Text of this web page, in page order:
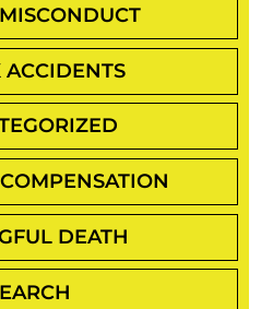
ACCIDENTS
DEATH